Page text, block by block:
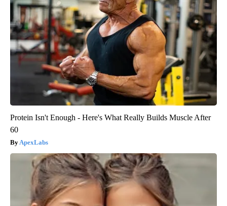
Protein Isn't Enough - Here's What Really Builds Muscle After
60
ApexLabs